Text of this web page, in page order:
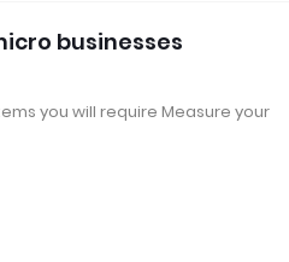
businesses
you will require Measure your